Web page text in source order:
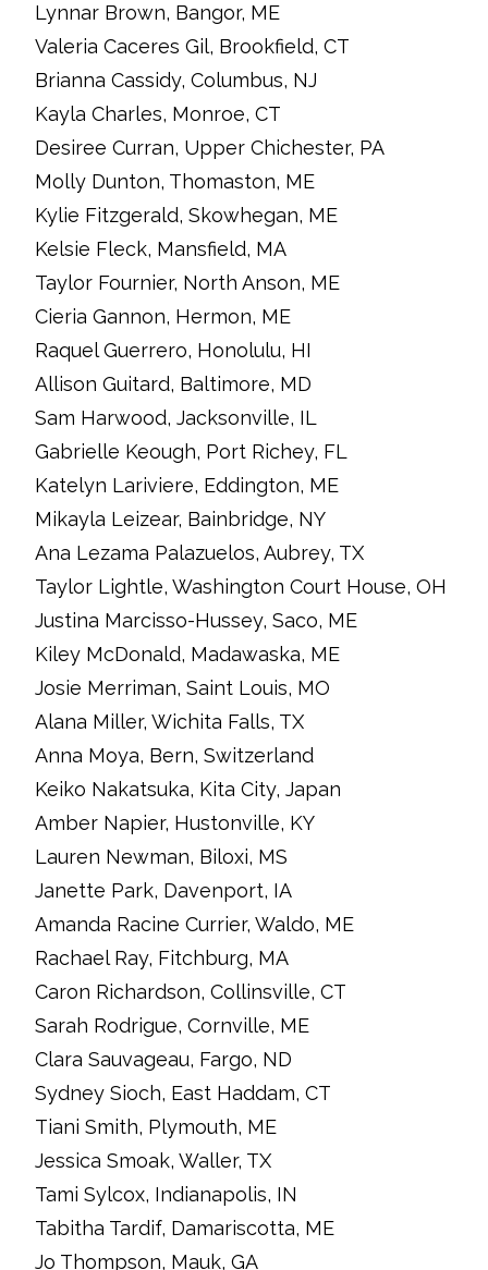
Lynnar Brown, Bangor, ME
Valeria Caceres Gil, Brookfield, CT
Brianna Cassidy, Columbus, NJ
Kayla Charles, Monroe, CT
Desiree Curran, Upper Chichester, PA
Molly Dunton, Thomaston, ME
Kylie Fitzgerald, Skowhegan, ME
Kelsie Fleck, Mansfield, MA
Taylor Fournier, North Anson, ME
Cieria Gannon, Hermon, ME
Raquel Guerrero, Honolulu, HI
Allison Guitard, Baltimore, MD
Sam Harwood, Jacksonville, IL
Gabrielle Keough, Port Richey, FL
Katelyn Lariviere, Eddington, ME
Mikayla Leizear, Bainbridge, NY
Ana Lezama Palazuelos, Aubrey, TX
Taylor Lightle, Washington Court House, OH
Justina Marcisso-Hussey, Saco, ME
Kiley McDonald, Madawaska, ME
Josie Merriman, Saint Louis, MO
Alana Miller, Wichita Falls, TX
Anna Moya, Bern, Switzerland
Keiko Nakatsuka, Kita City, Japan
Amber Napier, Hustonville, KY
Lauren Newman, Biloxi, MS
Janette Park, Davenport, IA
Amanda Racine Currier, Waldo, ME
Rachael Ray, Fitchburg, MA
Caron Richardson, Collinsville, CT
Sarah Rodrigue, Cornville, ME
Clara Sauvageau, Fargo, ND
Sydney Sioch, East Haddam, CT
Tiani Smith, Plymouth, ME
Jessica Smoak, Waller, TX
Tami Sylcox, Indianapolis, IN
Tabitha Tardif, Damariscotta, ME
Jo Thompson, Mauk, GA